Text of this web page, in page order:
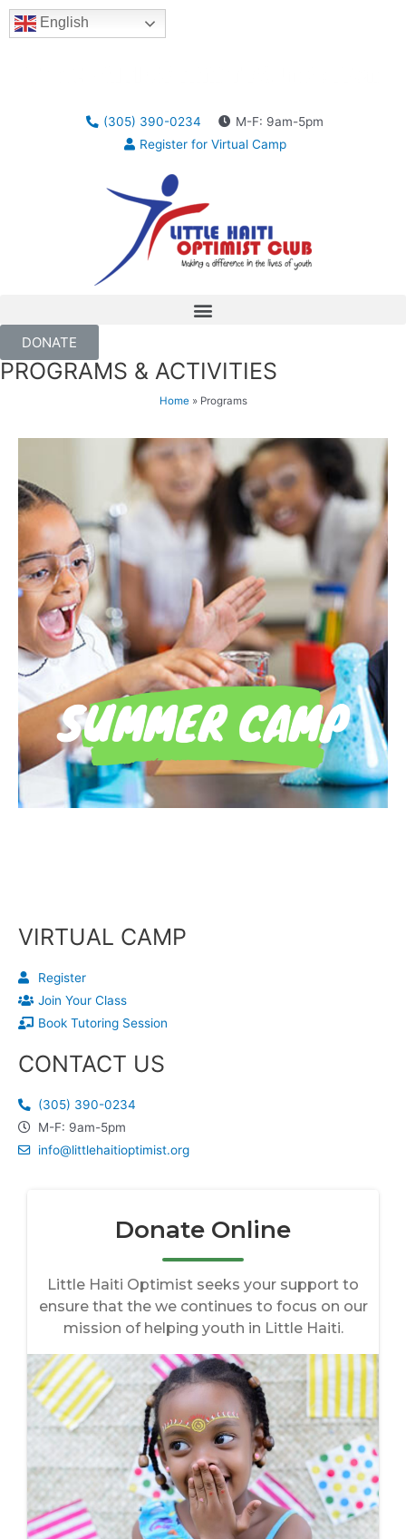
English
(305) 390-0234
M-F: 9am-5pm
Register for Virtual Camp
DONATE
PROGRAMS & ACTIVITIES
Home» Programs
VIRTUAL CAMP
Register
Join Your Class
Book Tutoring Session
CONTACT US
(305) 390-0234
M-F: 9am-5pm
info@littlehaitioptimist.org